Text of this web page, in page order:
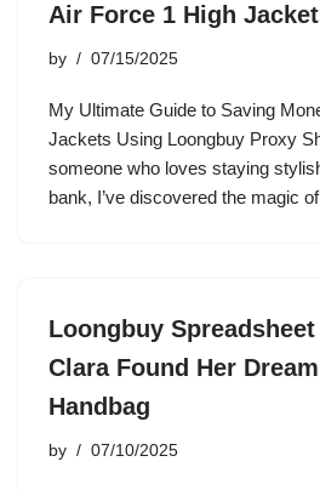
Air Force 1 High
by 07/15/2025
My Ultimate Guide to Saving
Jackets Using Loongbuy Proxy
someone who loves staying
bank, I’ve discovered the magic
Loongbuy
Clara Found Her
Handbag
by 07/10/2025